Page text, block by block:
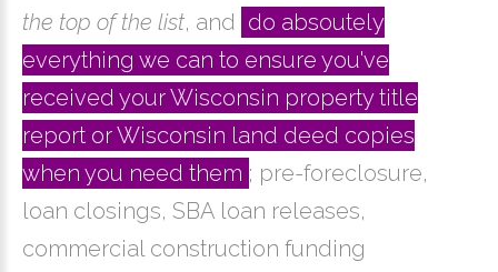
the top of the list, and do absoutely
everything we can to ensure you've
received your Wisconsin property title
report or Wisconsin land deed copies
when you need them ; pre-foreclosure,
loan closings, SBA loan releases,
commercial construction funding